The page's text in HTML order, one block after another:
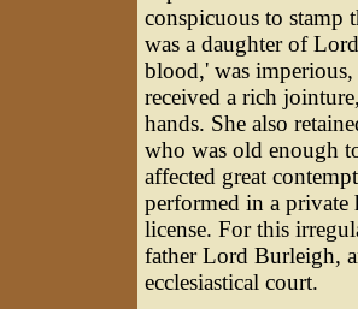
conspicuous to stamp
was a daughter of
blood,' was
received a rich
hands. She also
who was old enough
affected great
performed in a private
license. For this
father Lord Burleigh,
ecclesiastical court.